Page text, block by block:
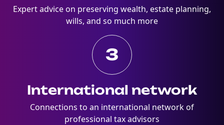
Expert advice on preserving wealth, estate planning,
wills, and so much more
3
International network
Connections to an international network of
professional tax advisors